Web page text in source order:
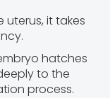
it takes
hatches
to the
process.